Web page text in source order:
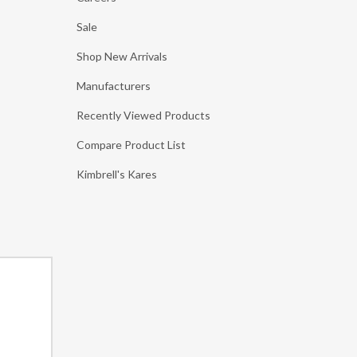
Sale
Shop New Arrivals
Manufacturers
Recently Viewed Products
Compare Product List
Kimbrell's Kares